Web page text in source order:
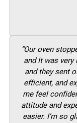
“Our oven
and It was
and they sent
efficient, and
me feel
attitude and
easier. I’m so